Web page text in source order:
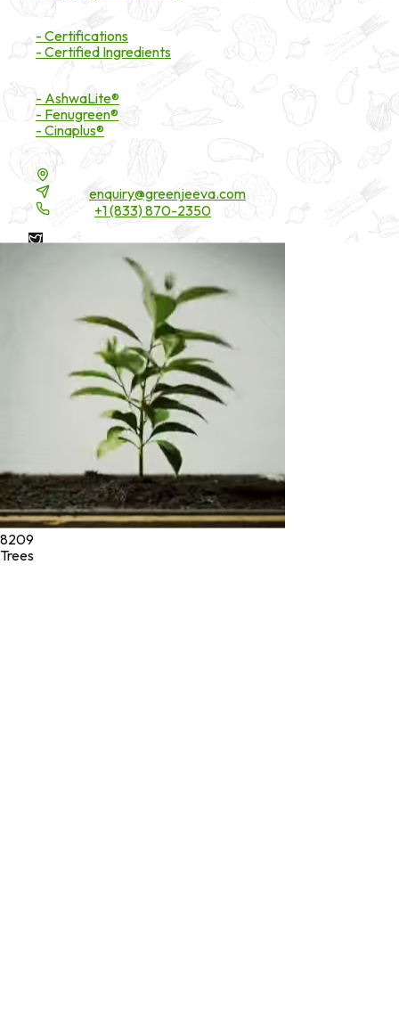
- Certifications
- Certified Ingredients
- AshwaLite®
- Fenugreen®
- Cinaplus®
enquiry@greenjeeva.com
+1 (833) 870-2350
* These statements have not been evaluated by the Food and
Drug Administration. These products are not intended to
diagnose, treat, cure, or prevent any disease.
Green Jeeva LLC. All rights reserved.
8209
Trees